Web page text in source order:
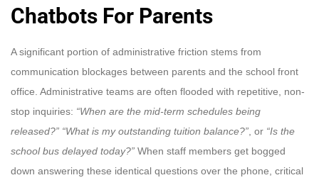
Chatbots For Parents
A significant portion of administrative friction stems from
communication blockages between parents and the school front
office. Administrative teams are often flooded with repetitive, non-
stop inquiries: “When are the mid-term schedules being
released?” “What is my outstanding tuition balance?” , or “Is the
school bus delayed today?” When staff members get bogged
down answering these identical questions over the phone, critical